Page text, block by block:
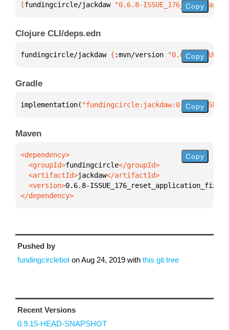
[fundingcircle/jackdaw "0.6.8- Copy
Clojure CLI/deps.edn
fundingcircle/jackdaw { :mvn/version "0.6.8-Copy
Gradle
implementation( "fundingcircle:jackdaw:0.6.8-Copy
Maven
  <groupId>
fundingcircle
  <artifactId>
jackdaw
  <version>
0.6.8-
</dependency>
Copy
Pushed by
fundingcirclebot onAug 24, 2019 with this git tree
Recent Versions
0.9.15-HEAD-SNAPSHOT